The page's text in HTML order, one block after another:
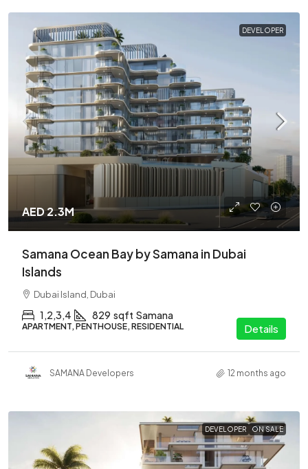
DEVELOPER
AED 2.3M
Samana Ocean Bay by Samana in Dubai
Islands
Dubai Island, Dubai
1,2,3,4 829 sqft Samana
APARTMENT, PENTHOUSE, RESIDENTIAL Details
SAMANA Developers 12 months ago
DEVELOPER ON SALE